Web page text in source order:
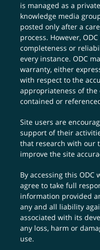
is managed as a
knowledge media
posted only after a
process. However,
completeness or
every instance. ODC
warranty, either
with respect to the
appropriateness of
contained or
Site users are
support of their
that research with our
improve the site
By accessing this ODC
agree to take full
information provided
any and all liability
associated with its
any loss, harm or
use.